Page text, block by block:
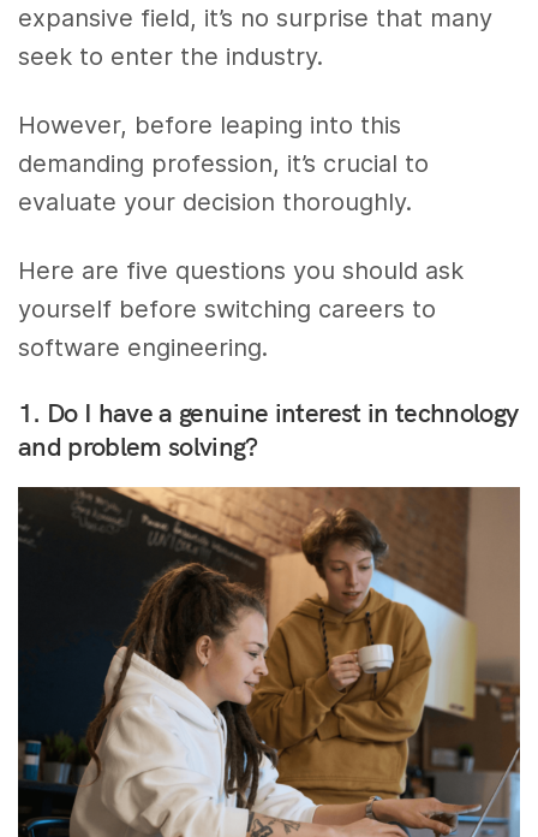
expansive field, it’s no surprise that many
seek to enter the industry.
However, before leaping into this
demanding profession, it’s crucial to
evaluate your decision thoroughly.
Here are five questions you should ask
yourself before switching careers to
software engineering.
1. Do I have a genuine interest in technology
and problem solving?